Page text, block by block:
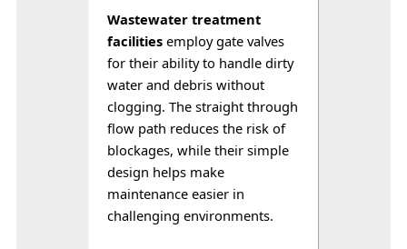
Wastewater treatment
facilities employ gate valves
for their ability to handle dirty
water and debris without
clogging. The straight through
flow path reduces the risk of
blockages, while their simple
design helps make
maintenance easier in
challenging environments.